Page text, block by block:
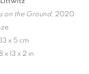
COOKIES
© 2026 HARLAN LEVEY
on the Ground, 2020
x 5 cm
8 x 13 x 2 in